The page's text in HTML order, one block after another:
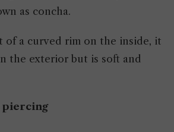
as concha.
of a curved rim on the inside, it
the exterior but is soft and
piercing